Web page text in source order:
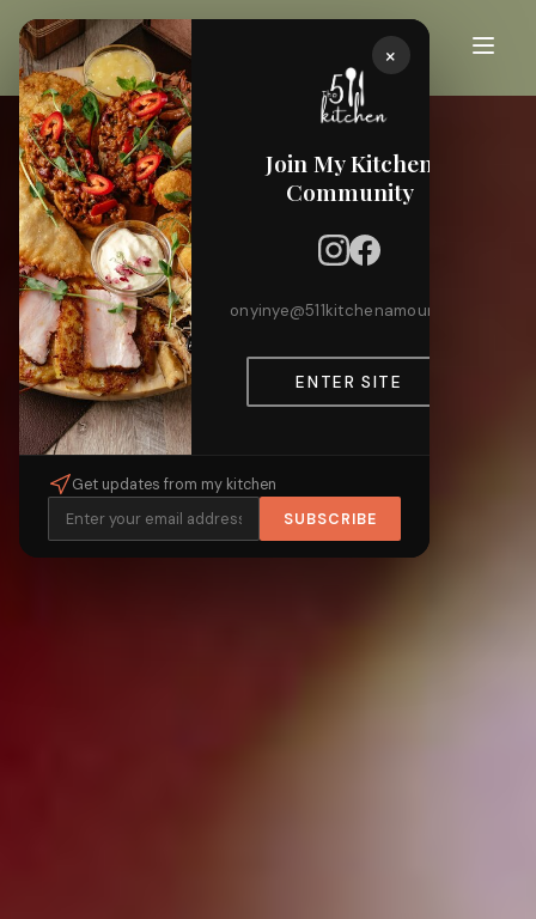
×
Join My Kitchen
Community
onyinye@511kitchenamour.com
ENTER SITE
Get updates from my kitchen
SUBSCRIBE